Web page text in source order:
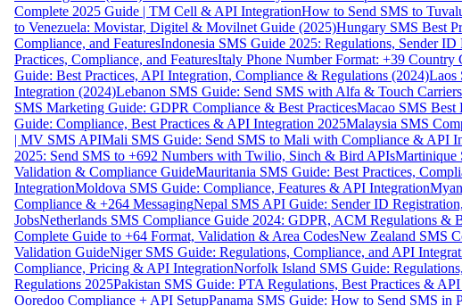
Complete 2025 Guide | TM Cell & API IntegrationHow to Send SMS to
to Venezuela: Movistar, Digitel & Movilnet Guide (2025)Hungary SMS Best
Compliance, and FeaturesIndonesia SMS Guide 2025: Regulations, Sender
Practices, Compliance, and FeaturesItaly Phone Number Format: +39 Country
Guide: Best Practices, API Integration, Compliance & Regulations (2024)Laos
Integration (2024)Lebanon SMS Guide: Send SMS with Alfa & Touch
SMS Marketing Guide: GDPR Compliance & Best PracticesMacao SMS Best
Guide: Compliance, Best Practices & API Integration 2025Malaysia SMS
| MV SMS APIMali SMS Guide: Send SMS to Mali with Compliance & API
2025: Send SMS to +692 Numbers with Twilio, Sinch & Bird APIsMartinique
Validation & Compliance GuideMauritania SMS Guide: Best Practices,
IntegrationMoldova SMS Guide: Compliance, Features & API Integration
Compliance & +264 MessagingNepal SMS API Guide: Sender ID
JobsNetherlands SMS Compliance Guide 2024: GDPR, ACM Regulations &
Complete Guide to +64 Format, Validation & Area CodesNew Zealand SMS
Validation GuideNiger SMS Guide: Regulations, Compliance, and API
Compliance, Pricing & API IntegrationNorfolk Island SMS Guide:
Regulations 2025Pakistan SMS Guide: PTA Regulations, Best Practices &
Ooredoo Compliance + API SetupPanama SMS Guide: How to Send SMS in